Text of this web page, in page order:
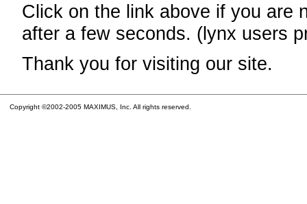
Click on the link above if you are
after a few seconds. (lynx users
Thank you for visiting our site.
Copyright ©2002-2005 MAXIMUS, Inc. All rights reserved.